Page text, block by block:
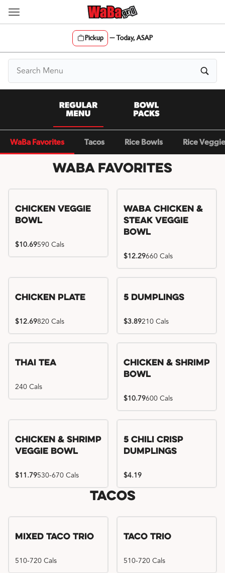
Skip
Pickup —Today, ASAP
Content Start
WaBa Favorites Tacos Rice Bowls Rice
WaBa Favorites
Chicken Veggie
Bowl
$10.69590 Cals
WaBa Chicken &
Steak Veggie
Bowl
$12.29660 Cals
Chicken Plate
$12.69820 Cals
5 Dumplings
$3.89210 Cals
Thai Tea
240 Cals
Chicken & Shrimp
Bowl
$10.79600 Cals
Chicken & Shrimp
Veggie Bowl
$11.79530-670 Cals
Try me, I'm new!!
5 Chili Crisp
Dumplings
$4.19
Tacos
Mixed Taco Trio
510-720 Cals
Taco Trio
510-720 Cals